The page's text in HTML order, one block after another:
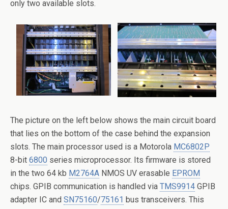
only two available slots.
The picture on the left below shows the main circuit board
that lies on the bottom of the case behind the expansion
slots. The main processor used is a Motorola MC6802P
8-bit 6800 series microprocessor. Its firmware is stored
in the two 64 kb M2764A NMOS UV erasable EPROM
chips. GPIB communication is handled via TMS9914 GPIB
adapter IC and SN75160/75161 bus transceivers. This